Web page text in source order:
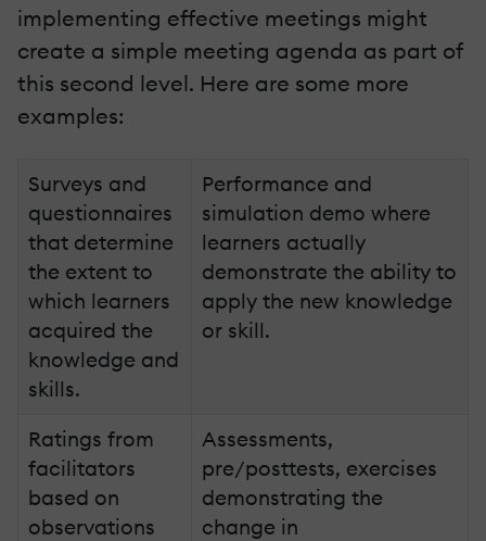
implementing effective meetings might
create a simple meeting agenda as part of
this second level. Here are some more
examples:
Surveys and
questionnaires
that determine
the extent to
which learners
acquired the
knowledge and
skills.
Performance and
simulation demo where
learners actually
demonstrate the ability to
apply the new knowledge
or skill.
Ratings from
facilitators
based on
observations
Assessments,
pre/posttests, exercises
demonstrating the
change in